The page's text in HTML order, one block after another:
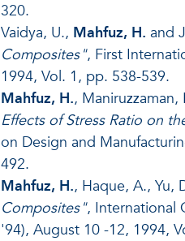
320.
Vaidya, U., Mahfuz, H. and
Composites", First
1994, Vol. 1, pp. 538-539.
Mahfuz, H.,
Effects of Stress Ratio on
on Design and
492.
Mahfuz, H., Haque, A., Yu,
Composites", International
'94), August 10 -12, 1994,